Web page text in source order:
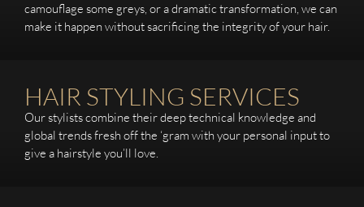
camouflage some greys, or a dramatic transformation, we can
make it happen without sacrificing the integrity of your hair.
HAIR STYLING SERVICES
Our stylists combine their deep technical knowledge and
global trends fresh off the ‘gram with your personal input to
give a hairstyle you’ll love.